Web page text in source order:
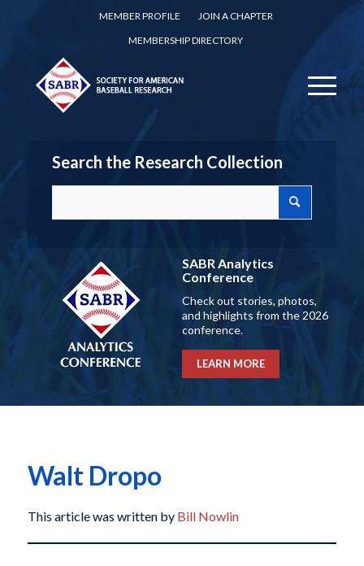
MEMBER PROFILE
JOIN A CHAPTER
MEMBERSHIP DIRECTORY
Search the Research Collection
SABR Analytics
Conference
Check out stories, photos,
and highlights from the 2026
conference.
LEARN MORE
Walt Dropo
This article was written by Bill Nowlin